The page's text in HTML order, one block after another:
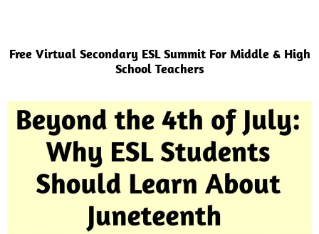
Free Virtual Secondary ESL Summit For Middle & High
School Teachers